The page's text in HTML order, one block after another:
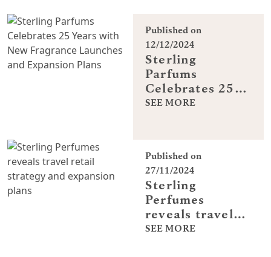
Published on
12/12/2024
Sterling
Parfums
Celebrates 25
Years with New
SEE MORE
Published on
27/11/2024
Sterling
Perfumes
reveals travel
retail strategy
SEE MORE